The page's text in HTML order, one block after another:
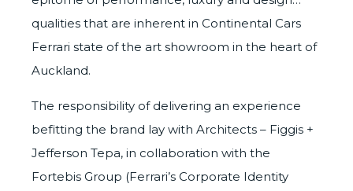
qualities that are inherent in Continental Cars
Ferrari state of the art showroom in the heart of
Auckland.
The responsibility of delivering an experience
befitting the brand lay with Architects – Figgis +
Jefferson Tepa, in collaboration with the
Fortebis Group (Ferrari’s Corporate Identity